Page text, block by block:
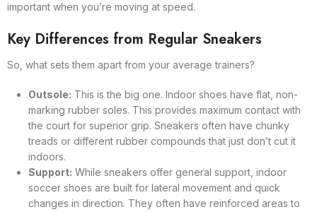
important when you’re moving at speed.
Key Differences from Regular Sneakers
So, what sets them apart from your average trainers?
Outsole: This is the big one. Indoor shoes have flat, non-
marking rubber soles. This provides maximum contact with
the court for superior grip. Sneakers often have chunky
treads or different rubber compounds that just don’t cut it
indoors.
Support: While sneakers offer general support, indoor
soccer shoes are built for lateral movement and quick
changes in direction. They often have reinforced areas to